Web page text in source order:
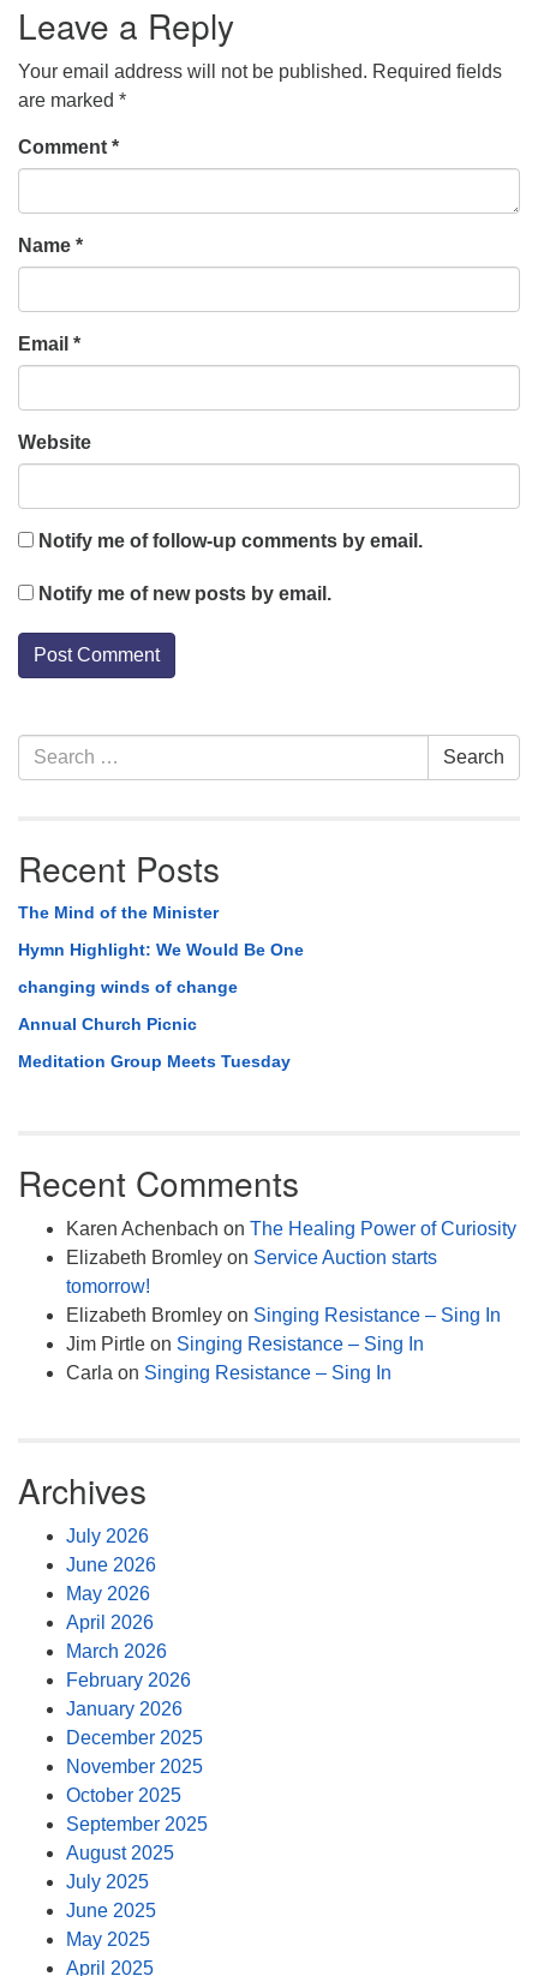
Leave a Reply
Your email address will not be published. Required fields
are marked *
Comment *
Name *
Email *
Website
Notify me of follow-up comments by email.
Notify me of new posts by email.
Section
Navigation
Search
for:
Search
Recent Posts
The Mind of the Minister
Hymn Highlight: We Would Be One
changing winds of change
Annual Church Picnic
Meditation Group Meets Tuesday
Recent Comments
Karen Achenbach on The Healing Power of Curiosity
Elizabeth Bromley on Service Auction starts
tomorrow!
Elizabeth Bromley on Singing Resistance – Sing In
Jim Pirtle on Singing Resistance – Sing In
Carla on Singing Resistance – Sing In
Archives
July 2026
June 2026
May 2026
April 2026
March 2026
February 2026
January 2026
December 2025
November 2025
October 2025
September 2025
August 2025
July 2025
June 2025
May 2025
April 2025